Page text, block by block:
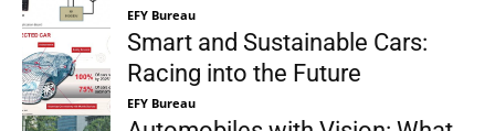
EFY Bureau
Smart and Sustainable Cars:
Racing into the Future
EFY Bureau